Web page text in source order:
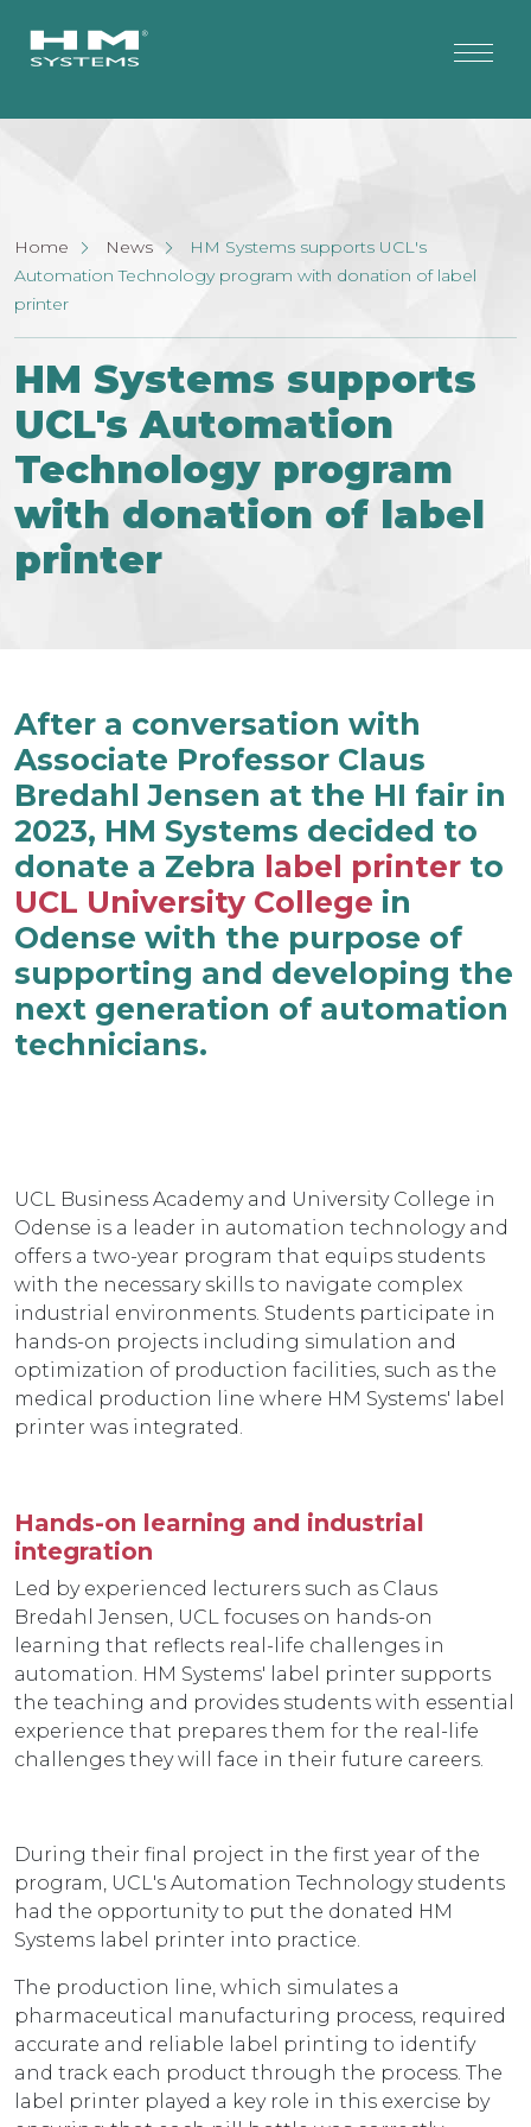
Home News
HM Systems supports UCL's
Automation Technology program with donation of label
printer
HM Systems supports
UCL's Automation
Technology program
with donation of label
printer
After a conversation with
Associate Professor Claus
Bredahl Jensen at the HI fair in
2023, HM Systems decided to
donate a Zebra label printer to
UCL University College in
Odense with the purpose of
supporting and developing the
next generation of automation
technicians.
UCL Business Academy and University College in
Odense is a leader in automation technology and
offers a two-year program that equips students
with the necessary skills to navigate complex
industrial environments. Students participate in
hands-on projects including simulation and
optimization of production facilities, such as the
medical production line where HM Systems' label
printer was integrated.
Hands-on learning and industrial
integration
Led by experienced lecturers such as Claus
Bredahl Jensen, UCL focuses on hands-on
learning that reflects real-life challenges in
automation. HM Systems' label printer supports
the teaching and provides students with essential
experience that prepares them for the real-life
challenges they will face in their future careers.
During their final project in the first year of the
program, UCL's Automation Technology students
had the opportunity to put the donated HM
Systems label printer into practice.
The production line, which simulates a
pharmaceutical manufacturing process, required
accurate and reliable label printing to identify
and track each product through the process. The
label printer played a key role in this exercise by